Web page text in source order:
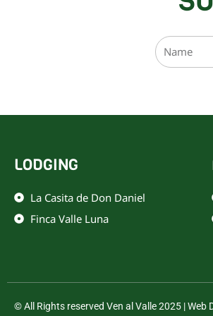
Name
LODGING
La Casita de Don Daniel
Finca Valle Luna
© All Rights reserved Ven al Valle 2025 | Web